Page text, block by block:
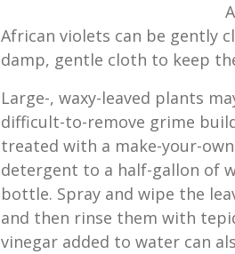
African violets can be gently
damp, gentle cloth to keep
Large-, waxy-leaved plants
difficult-to-remove grime
treated with a make-your-
detergent to a half-gallon of
bottle. Spray and wipe the
and then rinse them with
vinegar added to water can